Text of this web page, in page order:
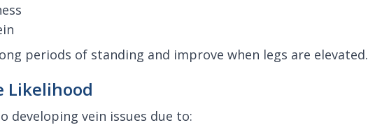
periods of standing and improve when legs are elevated.
Likelihood
developing vein issues due to: